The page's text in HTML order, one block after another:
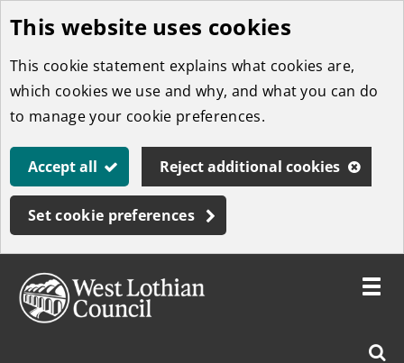
Skip
to
main
content
This website uses cookies
This cookie statement explains what cookies are,
which cookies we use and why, and what you can do
to manage your cookie preferences.
Accept all Reject additional cookies
Set cookie preferences
Toggle